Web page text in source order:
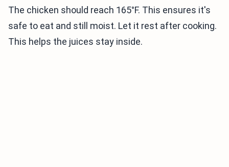
The chicken should reach 165°F. This ensures it's
safe to eat and still moist. Let it rest after cooking.
This helps the juices stay inside.